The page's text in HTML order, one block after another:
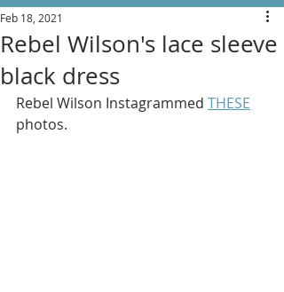
Rebel Wilson's lace sleeve
black dress
Feb 18, 2021
Rebel Wilson Instagrammed THESE
photos.